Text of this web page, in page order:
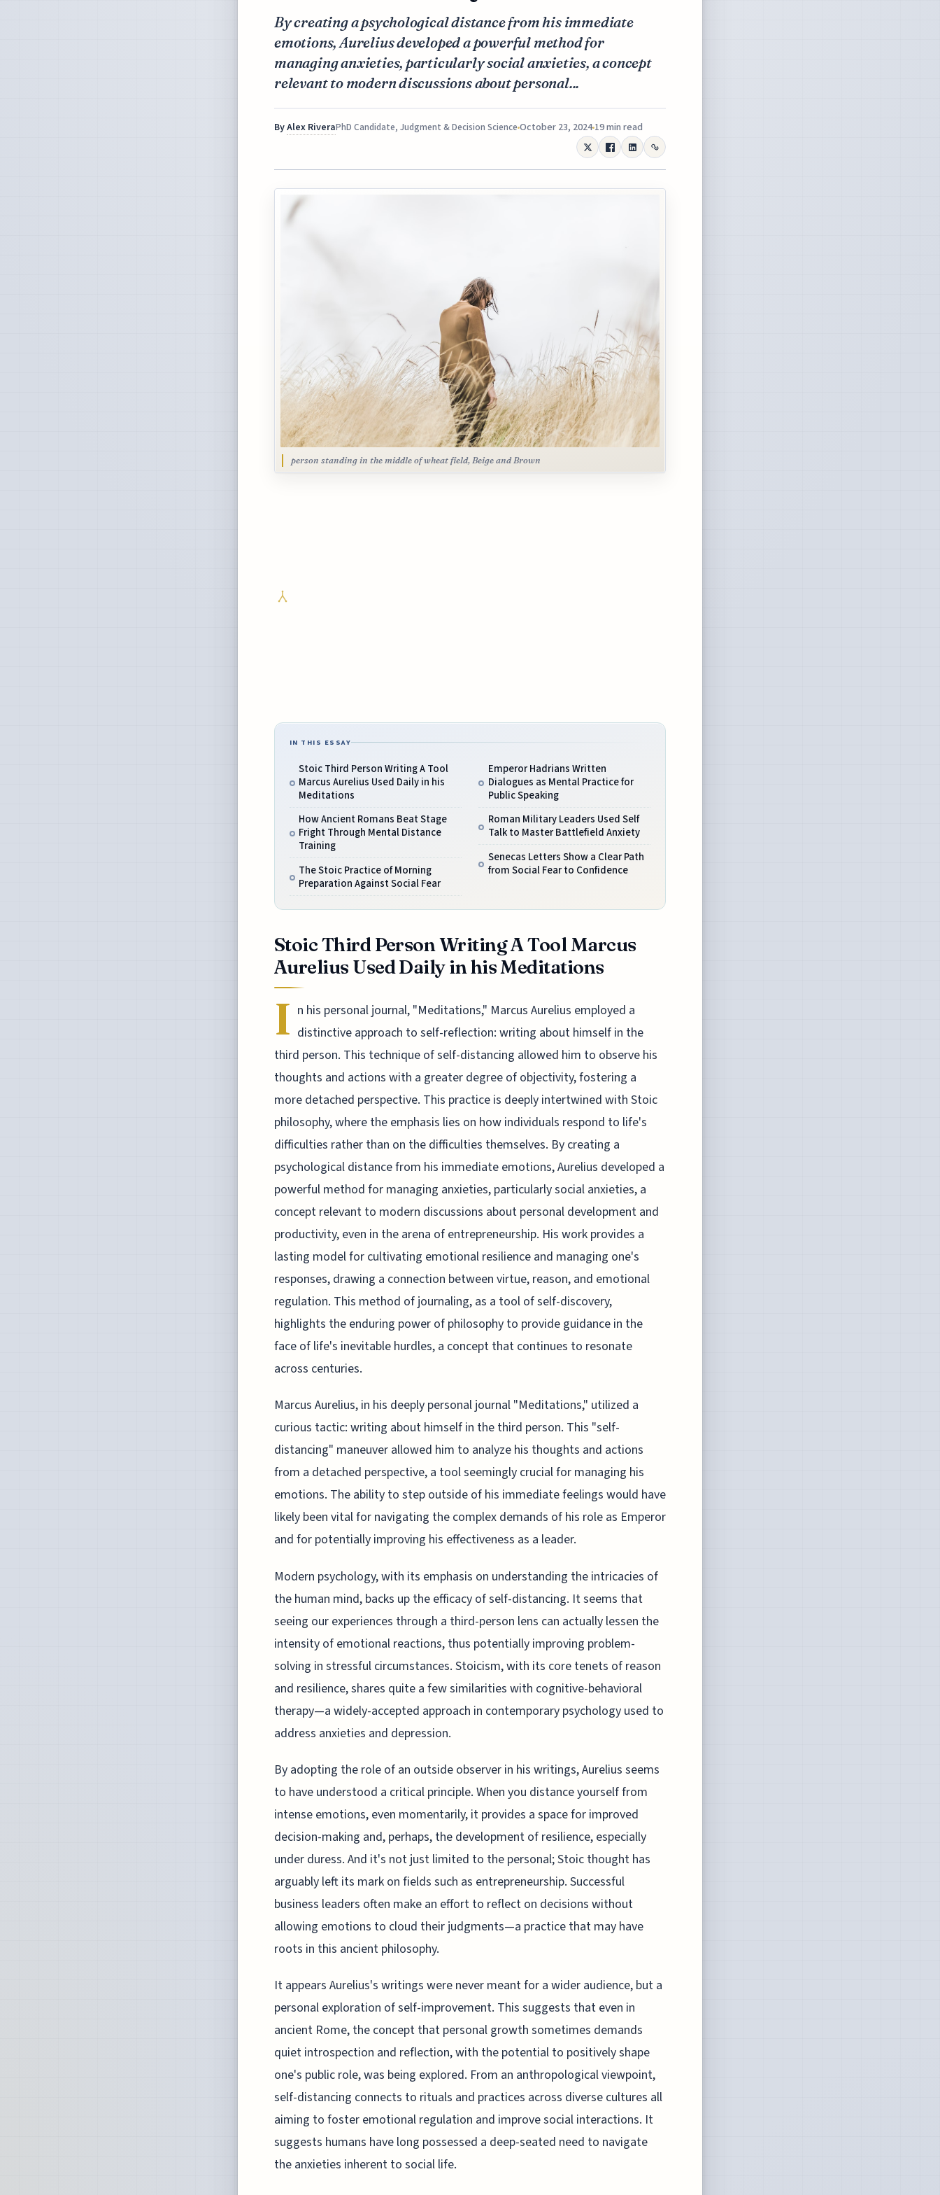
By creating a psychological distance from his immediate
emotions, Aurelius developed a powerful method for
managing anxieties, particularly social anxieties, a concept
relevant to modern discussions about personal...
ByAlex RiveraPhD Candidate, Judgment & Decision Science October 23, 2024 19 min read
person standing in the middle of wheat field, Beige and Brown
IN THIS ESSAY
Stoic Third Person Writing A Tool
Marcus Aurelius Used Daily in his
Meditations
How Ancient Romans Beat Stage
Fright Through Mental Distance
Training
The Stoic Practice of Morning
Preparation Against Social Fear
Emperor Hadrians Written
Dialogues as Mental Practice for
Public Speaking
Roman Military Leaders Used Self
Talk to Master Battlefield Anxiety
Senecas Letters Show a Clear Path
from Social Fear to Confidence
Stoic Third Person Writing A Tool Marcus
Aurelius Used Daily in his Meditations
I n his personal journal, "Meditations," Marcus Aurelius employed a
distinctive approach to self-reflection: writing about himself in the
third person. This technique of self-distancing allowed him to observe his
thoughts and actions with a greater degree of objectivity, fostering a
more detached perspective. This practice is deeply intertwined with Stoic
philosophy, where the emphasis lies on how individuals respond to life's
difficulties rather than on the difficulties themselves. By creating a
psychological distance from his immediate emotions, Aurelius developed a
powerful method for managing anxieties, particularly social anxieties, a
concept relevant to modern discussions about personal development and
productivity, even in the arena of entrepreneurship. His work provides a
lasting model for cultivating emotional resilience and managing one's
responses, drawing a connection between virtue, reason, and emotional
regulation. This method of journaling, as a tool of self-discovery,
highlights the enduring power of philosophy to provide guidance in the
face of life's inevitable hurdles, a concept that continues to resonate
across centuries.
Marcus Aurelius, in his deeply personal journal "Meditations," utilized a
curious tactic: writing about himself in the third person. This "self-
distancing" maneuver allowed him to analyze his thoughts and actions
from a detached perspective, a tool seemingly crucial for managing his
emotions. The ability to step outside of his immediate feelings would have
likely been vital for navigating the complex demands of his role as Emperor
and for potentially improving his effectiveness as a leader.
Modern psychology, with its emphasis on understanding the intricacies of
the human mind, backs up the efficacy of self-distancing. It seems that
seeing our experiences through a third-person lens can actually lessen the
intensity of emotional reactions, thus potentially improving problem-
solving in stressful circumstances. Stoicism, with its core tenets of reason
and resilience, shares quite a few similarities with cognitive-behavioral
therapy—a widely-accepted approach in contemporary psychology used to
address anxieties and depression.
By adopting the role of an outside observer in his writings, Aurelius seems
to have understood a critical principle. When you distance yourself from
intense emotions, even momentarily, it provides a space for improved
decision-making and, perhaps, the development of resilience, especially
under duress. And it's not just limited to the personal; Stoic thought has
arguably left its mark on fields such as entrepreneurship. Successful
business leaders often make an effort to reflect on decisions without
allowing emotions to cloud their judgments—a practice that may have
roots in this ancient philosophy.
It appears Aurelius's writings were never meant for a wider audience, but a
personal exploration of self-improvement. This suggests that even in
ancient Rome, the concept that personal growth sometimes demands
quiet introspection and reflection, with the potential to positively shape
one's public role, was being explored. From an anthropological viewpoint,
self-distancing connects to rituals and practices across diverse cultures all
aiming to foster emotional regulation and improve social interactions. It
suggests humans have long possessed a deep-seated need to navigate
the anxieties inherent to social life.